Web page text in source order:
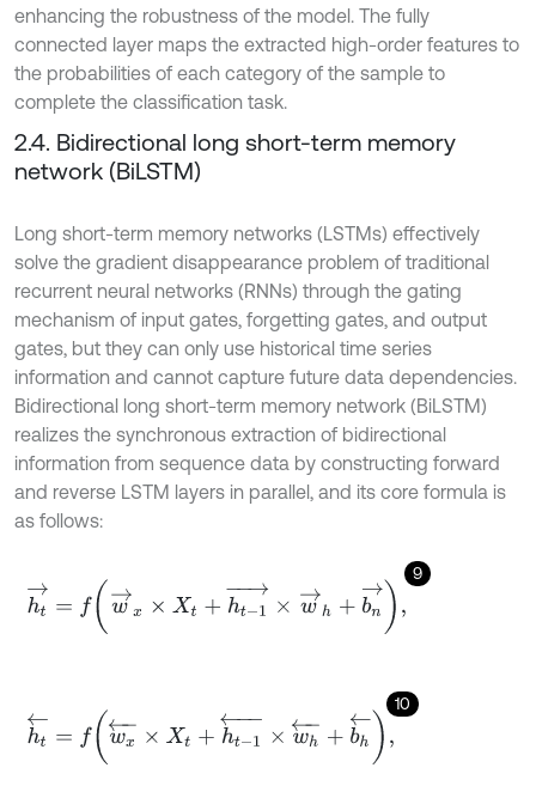
enhancing the robustness of the model. The fully
connected layer maps the extracted high-order features to
the probabilities of each category of the sample to
complete the classification task.
2.4. Bidirectional long short-term memory
network (BiLSTM)
Long short-term memory networks (LSTMs) effectively
solve the gradient disappearance problem of traditional
recurrent neural networks (RNNs) through the gating
mechanism of input gates, forgetting gates, and output
gates, but they can only use historical time series
information and cannot capture future data dependencies.
Bidirectional long short-term memory network (BiLSTM)
realizes the synchronous extraction of bidirectional
information from sequence data by constructing forward
and reverse LSTM layers in parallel, and its core formula is
as follows:
9
ht→ →x ×X →h+bn
10
ht← ←×Xt h←+b